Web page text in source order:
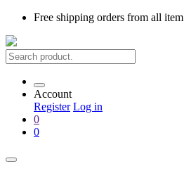
Free shipping orders from all item
Account
Register Log in
0
0